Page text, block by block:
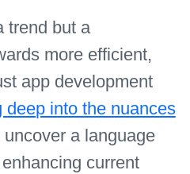
trend but a
more efficient,
app development
deep into the nuances
a language
current